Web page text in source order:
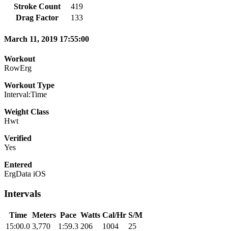
Stroke Count
419
Drag Factor
133
March 11, 2019 17:55:00
Workout
RowErg
Workout Type
Interval:Time
Weight Class
Hwt
Verified
Yes
Entered
ErgData iOS
Intervals
Time Meters Pace Watts Cal/Hr S/M
15:00.0 3,770 1:59.3 206 1004
25